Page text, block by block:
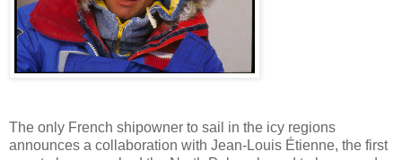
The only French shipowner to sail in the icy regions
announces a collaboration with Jean-Louis Étienne, the first